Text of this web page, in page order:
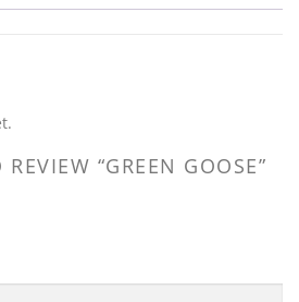
“GREEN GOOSE”